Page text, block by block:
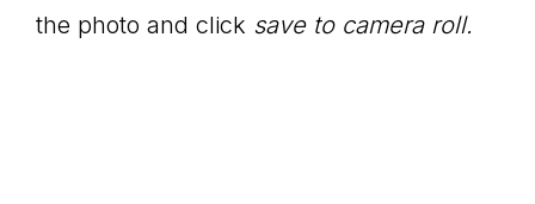
the photo and click save to camera roll.